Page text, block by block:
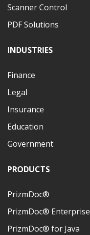
Scanner Control
PDF Solutions
INDUSTRIES
Finance
Legal
Insurance
Education
Government
PRODUCTS
PrizmDoc®
PrizmDoc® Enterprise
PrizmDoc® for Java